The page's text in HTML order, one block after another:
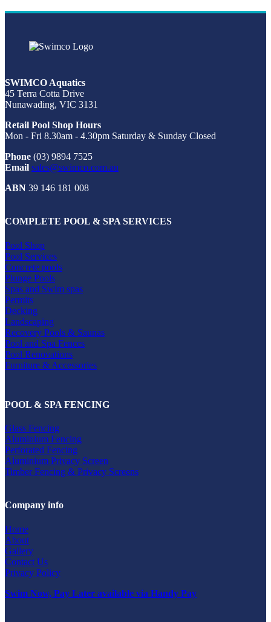
SWIMCO Aquatics
45 Terra Cotta Drive
Nunawading, VIC 3131
Retail Pool Shop Hours
Mon - Fri 8.30am - 4.30pm Saturday & Sunday Closed
Phone (03) 9894 7525
Email sales@swimco.com.au
ABN 39 146 181 008
COMPLETE POOL & SPA SERVICES
Pool Shop
Pool Services
Concrete pools
Plunge Pools
Spas and Swim spas
Permits
Decking
Landscaping
Recovery Pools & Saunas
Pool and Spa Fences
Pool Renovations
Furniture & Accessories
POOL & SPA FENCING
Glass Fencing
Aluminium Fencing
Perforated Fencing
Aluminium Privacy Screen
Timber Fencing & Privacy Screens
Company info
Home
About
Gallery
Contact Us
Privacy Policy
Swim Now, Pay Later available via Handy Pay